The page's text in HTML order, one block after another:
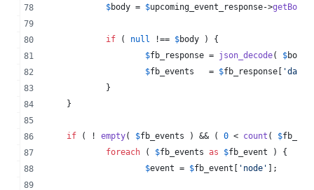
$body = $upcoming_event_response->getBody
if ( null !== $body ) {
$fb_response = json_decode( $body
$fb_events
   =
$fb_response [ 'data
		}
	}
if ( ! empty( $fb_events ) && ( 0 < count ( $
foreach ( $fb_events as $fb_event ) {
$event = $fb_event [ ' node ' ];